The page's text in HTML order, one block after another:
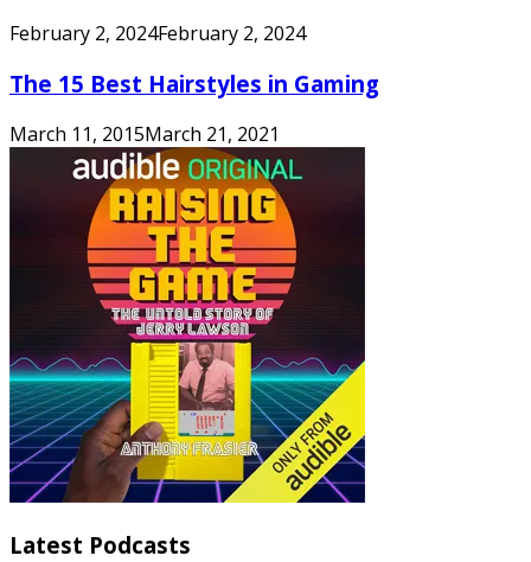
February 2, 2024February 2, 2024
The 15 Best Hairstyles in Gaming
March 11, 2015March 21, 2021
Latest Podcasts